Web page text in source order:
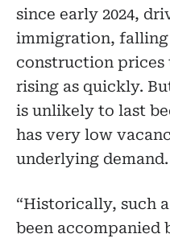
since early 2024,
immigration, falling
construction prices
rising as quickly.
is unlikely to last
has very low
underlying demand.
“Historically, such
been